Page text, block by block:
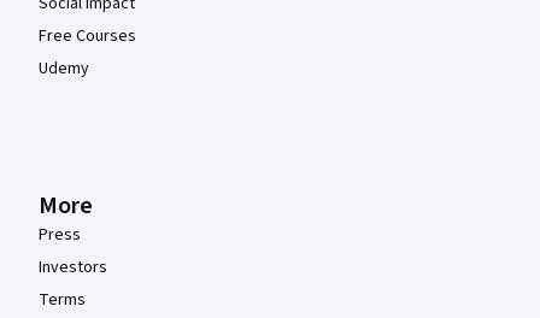
Free Courses
Udemy
More
Press
Investors
Terms